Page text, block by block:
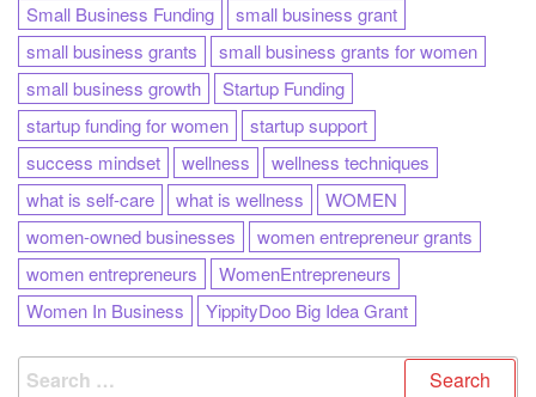
Small Business Funding
small business grant
small business grants
small business grants for women
small business growth
Startup Funding
startup funding for women
startup support
success mindset
wellness
wellness techniques
what is self-care
what is wellness
WOMEN
women-owned businesses
women entrepreneur grants
women entrepreneurs
WomenEntrepreneurs
Women In Business
YippityDoo Big Idea Grant